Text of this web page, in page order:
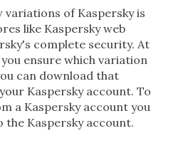
variations of Kaspersky is
like Kaspersky web
complete security. At
ensure which variation
can download that
Kaspersky account. To
a Kaspersky account you
the Kaspersky account.